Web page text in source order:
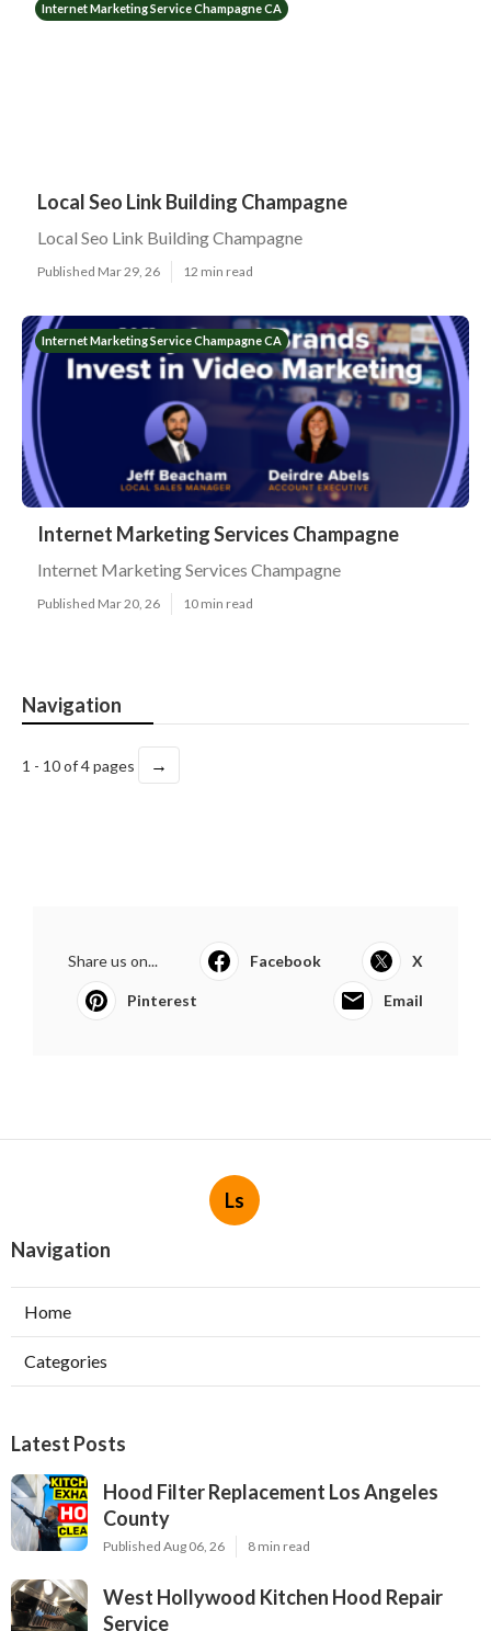
Internet Marketing Service Champagne CA
Local Seo Link Building Champagne
Local Seo Link Building Champagne
Published Mar 29, 26 12 min read
Internet Marketing Service Champagne CA
Internet Marketing Services Champagne
Internet Marketing Services Champagne
Published Mar 20, 26 10 min read
Navigation
1 - 10 of 4 pages →
Share us on... Facebook X
Pinterest Email
Ls
Navigation
Home
Categories
Latest Posts
Hood Filter Replacement Los Angeles
County
Published Aug 06, 26 8 min read
West Hollywood Kitchen Hood Repair
Service